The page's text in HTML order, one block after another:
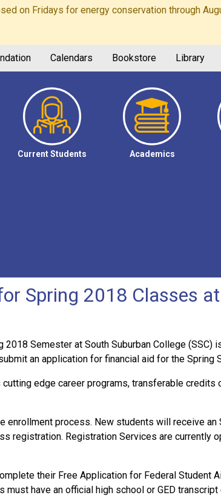
on Fridays for energy conservation through
Calendars Bookstore Library
Current Students Academics
Spring 2018 Classes
Semester at South Suburban College
an application for financial aid for the Spring
edge career programs, transferable
enrollment process. New students will receive
registration. Registration Services are currently
their Free Application for Federal Student
have an official high school or GED